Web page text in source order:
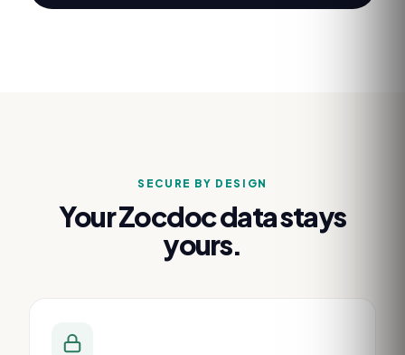
SECURE BY DESIGN
YourZocdocdata stays
yours.